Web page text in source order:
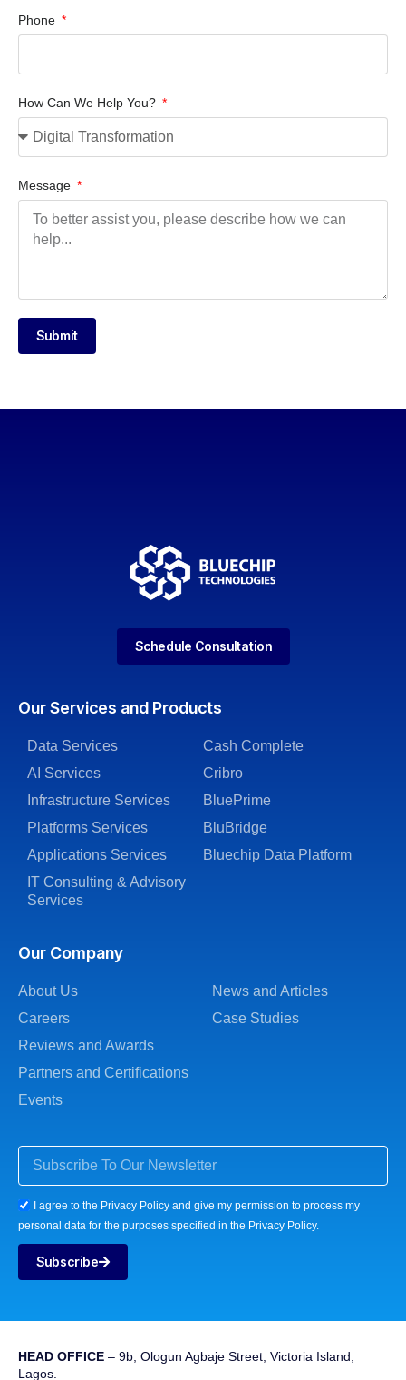
Phone
How Can We Help You?
Message
Submit
Our Services and Products
Data Services
AI Services
Infrastructure Services
Platforms Services
Applications Services
IT Consulting & Advisory
Services
Cash Complete
Cribro
BluePrime
BluBridge
Bluechip Data Platform
Our Company
About Us
Careers
Reviews and Awards
Partners and Certifications
Events
News and Articles
Case Studies
I agree to the Privacy Policy and give my permission to process my
personal data for the purposes specified in the Privacy Policy.
Subscribe
Schedule Consultation
HEAD OFFICE – 9b, Ologun Agbaje Street, Victoria Island,
Lagos.